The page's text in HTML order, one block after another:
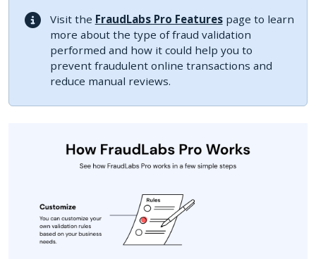
Sylius
Visit the FraudLabs Pro Featurespage to learn
more about the type of fraud validation
performed and how it could help you to
prevent fraudulent online transactions and
reduce manual reviews.